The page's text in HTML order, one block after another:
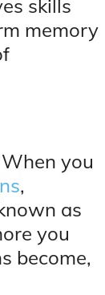
skills
memory
you
,
as
you
become,